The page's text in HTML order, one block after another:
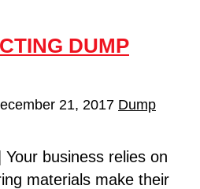
DUMP
21, 2017 Dump
| Your business relies on
materials make their